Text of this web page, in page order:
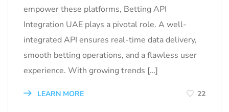
empower these platforms, Betting API
Integration UAE plays a pivotal role. A well-
integrated API ensures real-time data delivery,
smooth betting operations, and a flawless user
experience. With growing trends […]
LEARN MORE 22